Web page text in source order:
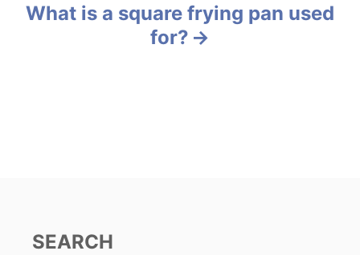
s
sWhat is a square frying pan used
for?
SEARCH